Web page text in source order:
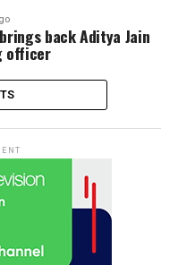
back Aditya Jain
officer